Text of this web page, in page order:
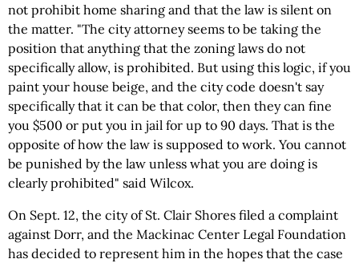
not prohibit home sharing and that the law is silent on
the matter. "The city attorney seems to be taking the
position that anything that the zoning laws do not
specifically allow, is prohibited. But using this logic, if you
paint your house beige, and the city code doesn't say
specifically that it can be that color, then they can fine
you $500 or put you in jail for up to 90 days. That is the
opposite of how the law is supposed to work. You cannot
be punished by the law unless what you are doing is
clearly prohibited" said Wilcox.
On Sept. 12, the city of St. Clair Shores filed a complaint
against Dorr, and the Mackinac Center Legal Foundation
has decided to represent him in the hopes that the case